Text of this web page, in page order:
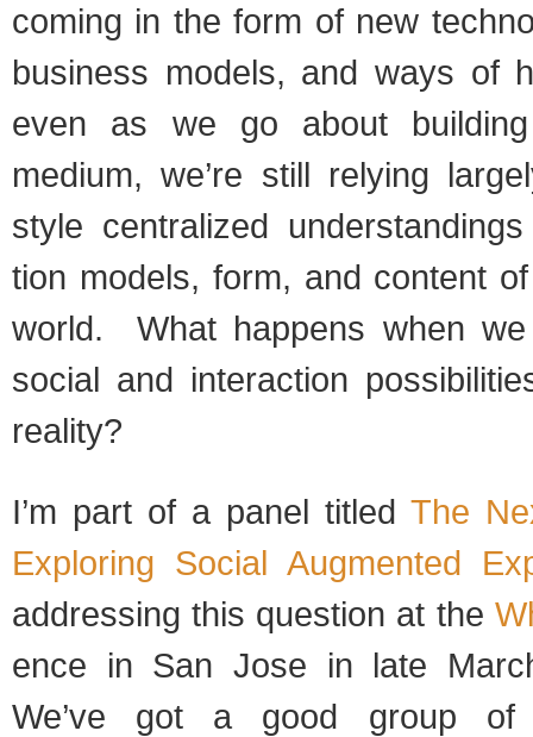
com­ing in the form of new
busi­ness mod­els, and ways of
even as we go about
medium, we’re still rely­ing
style cen­tral­ized
tion mod­els, form, and con­tent
world. What hap­pens when
social and inter­ac­tion
reality?
I’m part of a panel titled The
Explor­ing Social Aug­mented
address­ing this ques­tion at the
ence in San Jose in late
We’ve got a good group of